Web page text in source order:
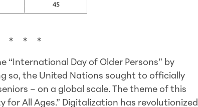
* * *
“International Day of Older Persons” by
so, the United Nations sought to officially
– on a global scale. The theme of this
for All Ages.” Digitalization has revolutionized